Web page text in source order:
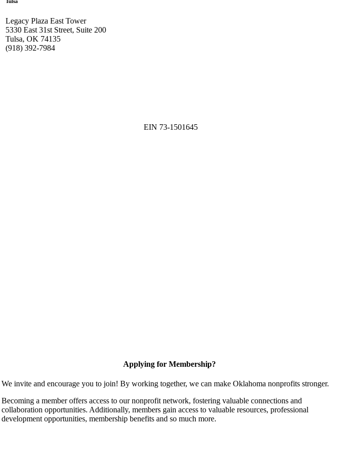
Legacy Plaza East Tower
5330 East 31st Street, Suite 200
Tulsa, OK 74135
(918) 392-7984
EIN 73-1501645
Applying for Membership?
We invite and encourage you to join! By working together, we can make Oklahoma nonprofits stronger.
Becoming a member offers access to our nonprofit network, fostering valuable connections and
collaboration opportunities. Additionally, members gain access to valuable resources, professional
development opportunities, membership benefits and so much more.